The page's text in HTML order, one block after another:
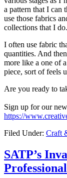
a pattern that I can
use those fabrics
collections that I do.
I often use fabric
quantities. And
more like a one of
piece, sort of feels
Are you ready to
Sign up for our
https://
Filed Under: Craft
SATP’s